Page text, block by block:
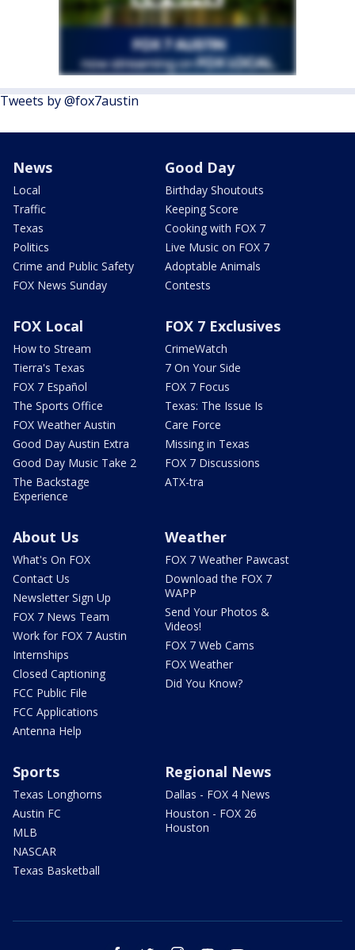
Tweets by @fox7austin
News
Local
Traffic
Texas
Politics
Crime and Public Safety
FOX News Sunday
Good Day
Birthday Shoutouts
Keeping Score
Cooking with FOX 7
Live Music on FOX 7
Adoptable Animals
Contests
FOX Local
How to Stream
Tierra's Texas
FOX 7 Español
The Sports Office
FOX Weather Austin
Good Day Austin Extra
Good Day Music Take 2
The Backstage
Experience
FOX 7 Exclusives
CrimeWatch
7 On Your Side
FOX 7 Focus
Texas: The Issue Is
Care Force
Missing in Texas
FOX 7 Discussions
ATX-tra
About Us
What's On FOX
Contact Us
Newsletter Sign Up
FOX 7 News Team
Work for FOX 7 Austin
Internships
Closed Captioning
FCC Public File
FCC Applications
Antenna Help
Weather
FOX 7 Weather Pawcast
Download the FOX 7
WAPP
Send Your Photos &
Videos!
FOX 7 Web Cams
FOX Weather
Did You Know?
Sports
Texas Longhorns
Austin FC
MLB
NASCAR
Texas Basketball
Regional News
Dallas - FOX 4 News
Houston - FOX 26
Houston